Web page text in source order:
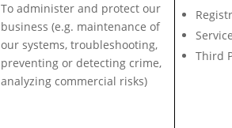
To administer and protect our
business (e.g. maintenance of
our systems, troubleshooting,
preventing or detecting crime,
analyzing commercial risks)
Third